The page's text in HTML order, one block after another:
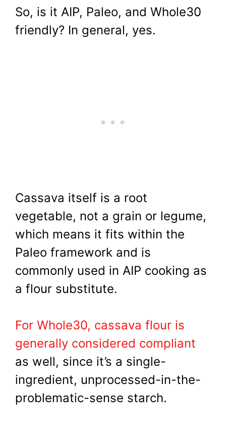
So, is it AIP, Paleo, and Whole30
friendly? In general, yes.
Cassava itself is a root
vegetable, not a grain or legume,
which means it fits within the
Paleo framework and is
commonly used in AIP cooking as
a flour substitute.
For Whole30, cassava flour is
generally considered compliant
as well, since it’s a single-
ingredient, unprocessed-in-the-
problematic-sense starch.